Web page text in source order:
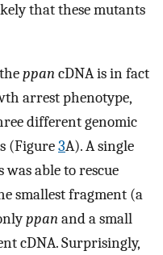
that these mutants
ppancDNA is in fact
arrest phenotype,
different genomic
(Figure3A). A single
able to rescue
smallest fragment (a
ppanand a small
cDNA. Surprisingly,